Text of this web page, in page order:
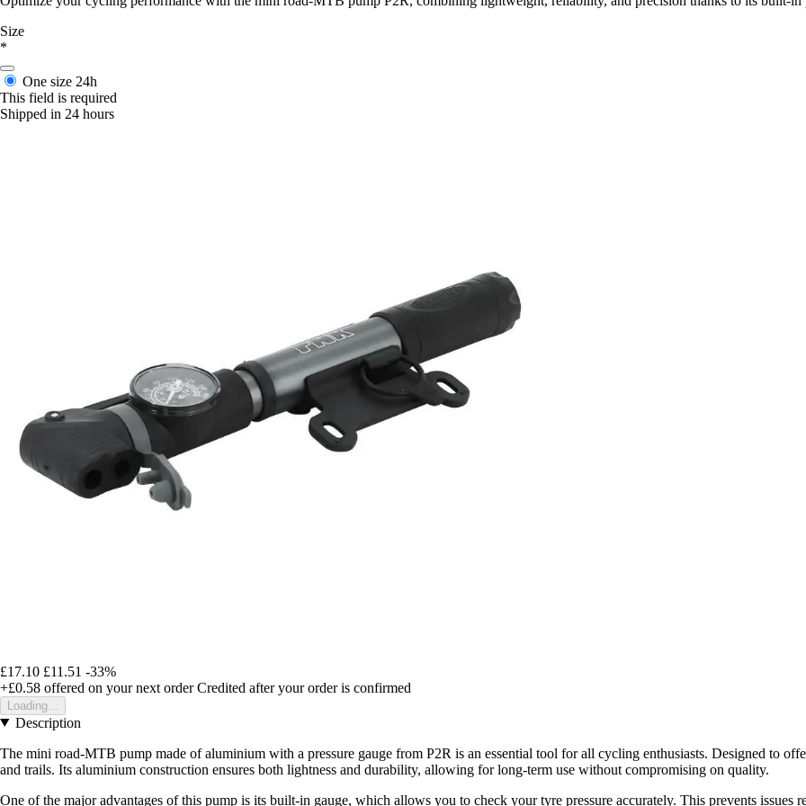
Size
*
One size 24h
This field is required
Shipped in 24 hours
£17.10 £11.51 -33%
+£0.58 offered on your next order Credited after your order is confirmed
Loading...
Description
The mini road-MTB pump made of aluminium with a pressure gauge from P2R is an essential tool for all cycling enthusiasts. Designed to
and trails. Its aluminium construction ensures both lightness and durability, allowing for long-term use without compromising on quality.
One of the major advantages of this pump is its built-in gauge, which allows you to check your tyre pressure accurately. This prevents issues